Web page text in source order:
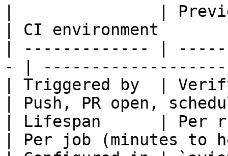
|               |
| CI environment
| ------------- |
- |
| Triggered by  |
| Push, PR open,
| Lifespan      | Per
| Per job (minutes